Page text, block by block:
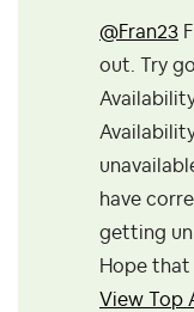
@Fran23
out. Try
have
getting
Hope that
View Top